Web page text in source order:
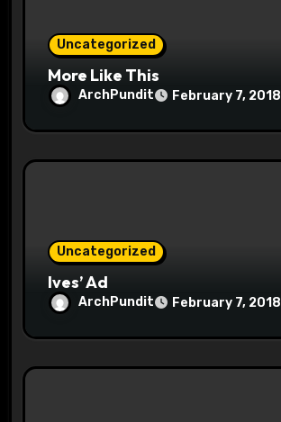
Uncategorized
More Like This
ArchPundit February 7, 2018
Uncategorized
Ives’ Ad
ArchPundit February 7, 2018